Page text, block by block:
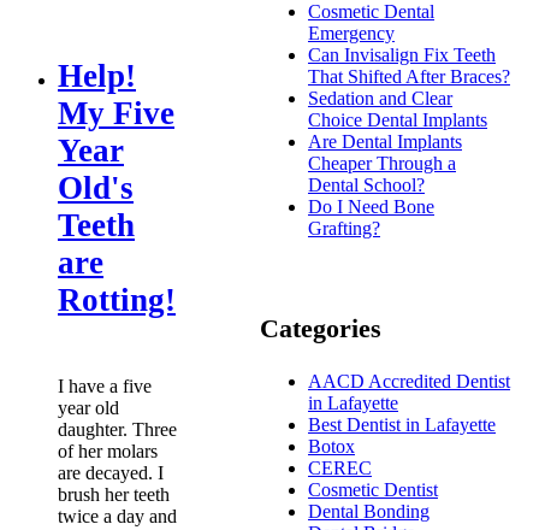
Help!
My Five
Year
Old's
Teeth
are
Rotting!
I have a five
year old
daughter. Three
of her molars
are decayed. I
brush her teeth
twice a day and
Cosmetic Dental
Emergency
Can Invisalign Fix Teeth
That Shifted After Braces?
Sedation and Clear
Choice Dental Implants
Are Dental Implants
Cheaper Through a
Dental School?
Do I Need Bone
Grafting?
Categories
AACD Accredited Dentist
in Lafayette
Best Dentist in Lafayette
Botox
CEREC
Cosmetic Dentist
Dental Bonding